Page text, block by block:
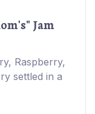
Jam
Raspberry,
settled in a